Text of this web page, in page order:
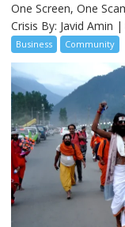
One Screen, One
Crisis By: Javid Amin |
Business Community